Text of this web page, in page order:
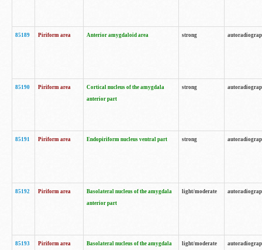
85189 Piriform area Anterior amygdaloid area strong
85190 Piriform area
Cortical nucleus of the amygdala
anterior part
strong
85191 Piriform area Endopiriform nucleus ventral part strong
85192 Piriform area
Basolateral nucleus of the amygdala
anterior part
light/moderate
85193 Piriform area
Basolateral nucleus of the amygdala
light/moderate